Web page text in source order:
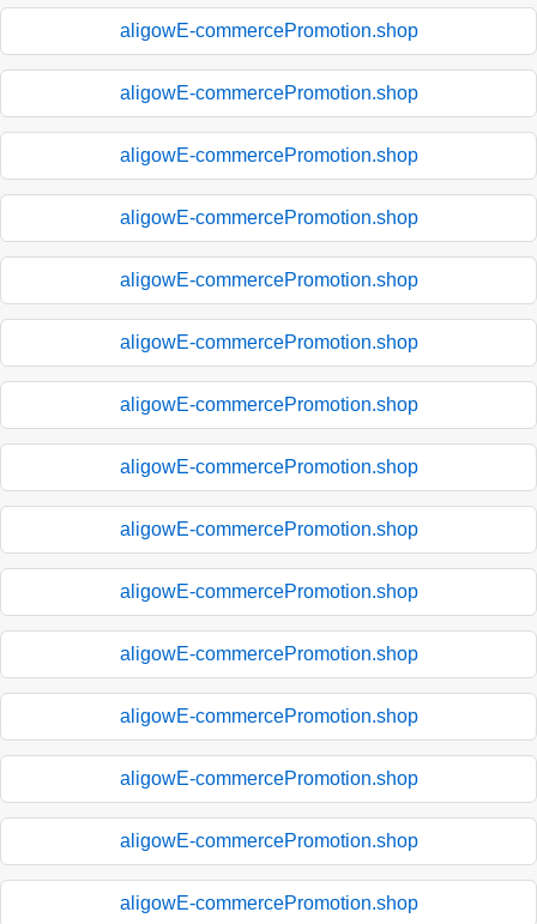
aligowE-commercePromotion.shop
aligowE-commercePromotion.shop
aligowE-commercePromotion.shop
aligowE-commercePromotion.shop
aligowE-commercePromotion.shop
aligowE-commercePromotion.shop
aligowE-commercePromotion.shop
aligowE-commercePromotion.shop
aligowE-commercePromotion.shop
aligowE-commercePromotion.shop
aligowE-commercePromotion.shop
aligowE-commercePromotion.shop
aligowE-commercePromotion.shop
aligowE-commercePromotion.shop
aligowE-commercePromotion.shop